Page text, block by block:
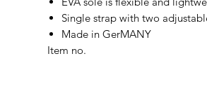
Single strap with two
Made in GerMANY
Item no.